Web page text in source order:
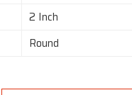
2 Inch
Round